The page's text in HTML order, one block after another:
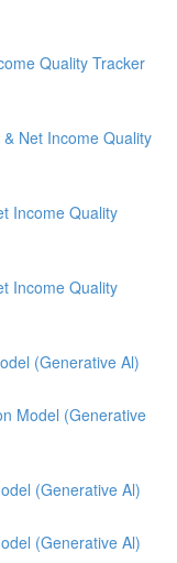
Quality Tracker
Net Income Quality
Income Quality
Income Quality
(Generative Al)
Model (Generative
(Generative Al)
(Generative Al)